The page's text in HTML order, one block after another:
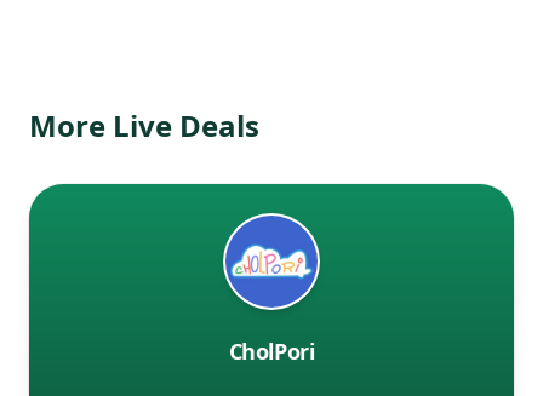
More Live Deals
CholPori